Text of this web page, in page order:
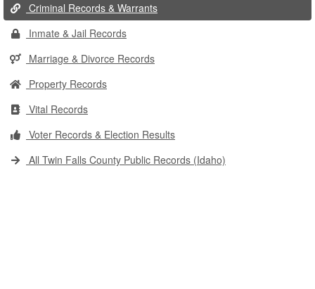
Criminal Records & Warrants
Inmate & Jail Records
Marriage & Divorce Records
Property Records
Vital Records
Voter Records & Election Results
All Twin Falls County Public Records (Idaho)